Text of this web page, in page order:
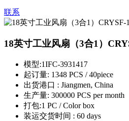
联系
18英寸工业风扇（3合1）
模型:1IFC-3931417
起订量: 1348 PCS / 40piece
出货港口 : Jiangmen, China
生产量: 300000 PCS per month
打包:1 PC / Color box
装运交货时间 : 60 days